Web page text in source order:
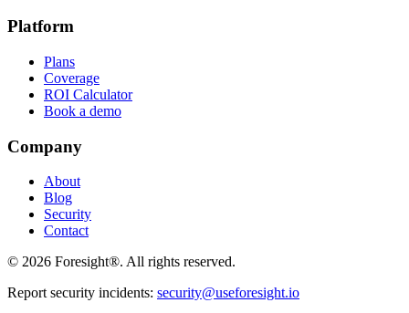
Platform
Plans
Coverage
ROI Calculator
Book a demo
Company
About
Blog
Security
Contact
© 2026 Foresight®. All rights reserved.
Report security incidents: security@useforesight.io